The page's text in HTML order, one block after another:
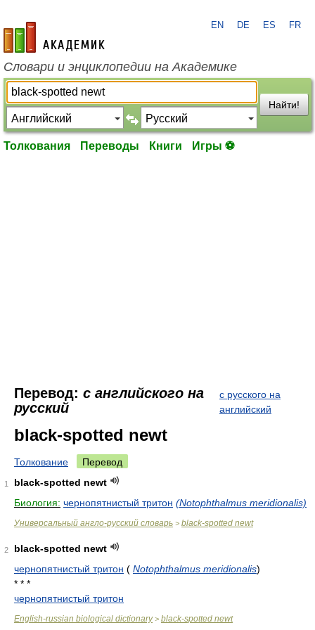
academic.ru
EN DE ES FR
Словари и энциклопедии на Академике
Найти!
Толкования Переводы Книги Игры ⚽
Перевод: с английского на
русский
с русского на
английский
black-spotted newt
Толкование Перевод
1
black-spotted newt
Биология: чернопятнистый тритон (Notophthalmus meridionalis)
Универсальный англо-русский словарь > black-spotted newt
2
black-spotted newt
чернопятнистый тритон ( Notophthalmus meridionalis)
* * *
чернопятнистый тритон
English-russian biological dictionary> black-spotted newt